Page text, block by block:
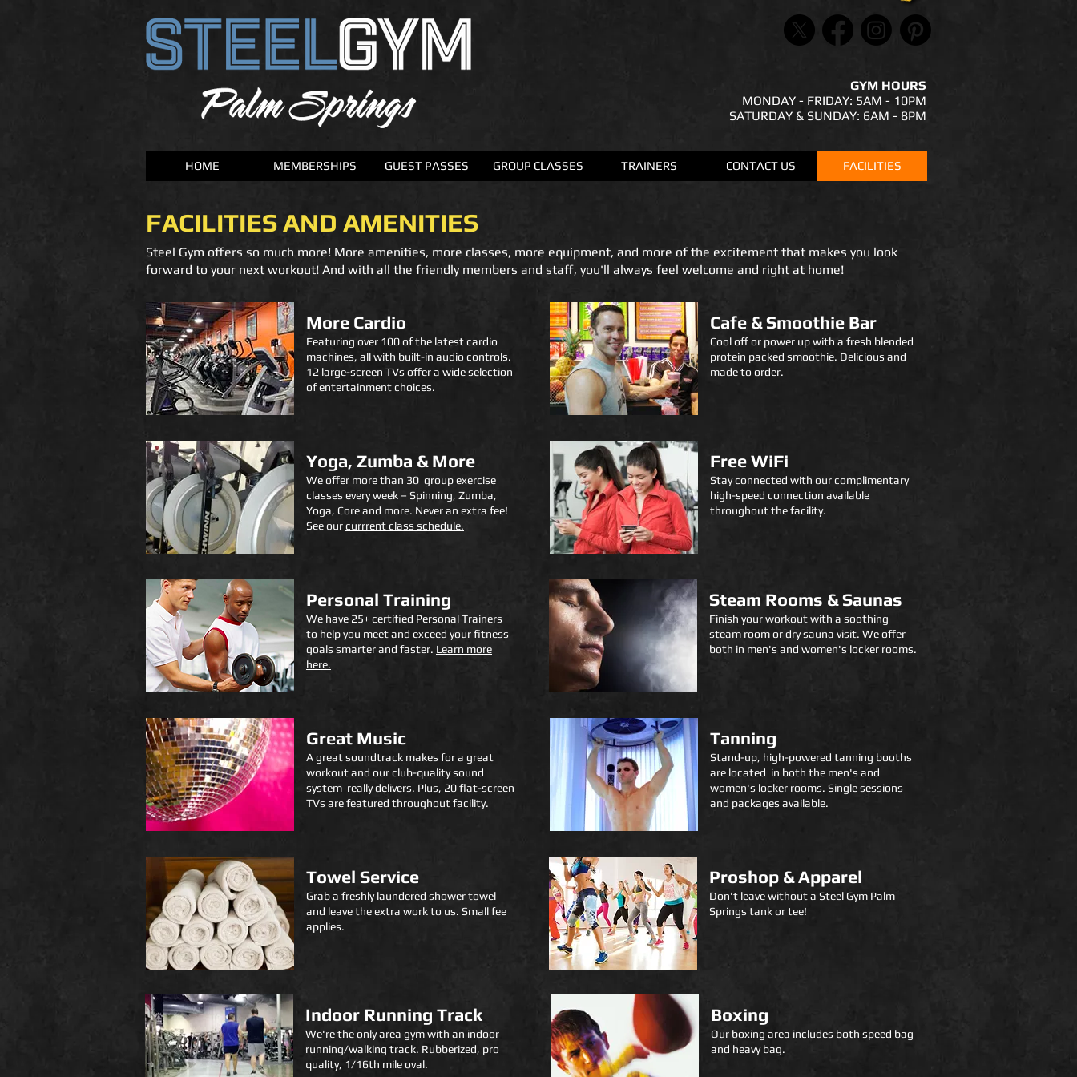
GYM HOURS
MONDAY - FRIDAY: 5AM - 10PM
SATURDAY & SUNDAY: 6AM - 8PM
HOME MEMBERSHIPS GUEST PASSES GROUP CLASSES TRAINERS CONTACT US FACILITIES
FACILITIES AND AMENITIES
Steel Gym offers so much more! More amenities, more classes, more equipment, and more of the excitement that makes you look
forward to your next workout! And with all the friendly members and staff, you'll always feel welcome and right at home!
More Cardio
Featuring over 100 of the latest cardio
machines, all with built-in audio controls.
12 large-screen TVs offer a wide selection
of entertainment choices.
Cafe & Smoothie Bar
Cool off or power up with a fresh blended
protein packed smoothie. Delicious and
made to order.
Yoga, Zumba & More
We offer more than 30 group exercise
classes every week – Spinning, Zumba,
Yoga, Core and more. Never an extra fee!
See ourcurrrent class schedule.
Free WiFi
Stay connected with our complimentary
high-speed connection available
throughout the facility.
Personal Training
We have 25+ certified Personal Trainers
to help you meet and exceed your fitness
goals smarter and faster. Learn more
here.
Steam Rooms & Saunas
Finish your workout with a soothing
steam room or dry sauna visit. We offer
both in men's and women's locker rooms.
Great Music
A great soundtrack makes for a great
workout and our club-quality sound
system really delivers. Plus, 20 flat-screen
TVs are featured throughout facility.
Tanning
Stand-up, high-powered tanning booths
are located in both the men's and
women's locker rooms. Single sessions
and packages available.
Towel Service
Grab a freshly laundered shower towel
and leave the extra work to us. Small fee
applies.
Proshop & Apparel
Don't leave without a Steel Gym Palm
Springs tank or tee!
Indoor Running Track
We're the onlyarea gym with an indoor
running/walking track. Rubberized, pro
quality, 1/16th mile oval.
Boxing
Our boxing area includes both speed bag
and heavy bag.